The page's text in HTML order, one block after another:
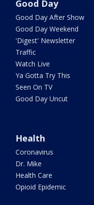
Good Day
Good Day After Show
Good Day Weekend
'Digest' Newsletter
Traffic
Watch Live
Ya Gotta Try This
Seen On TV
Good Day Uncut
Health
Coronavirus
Dr. Mike
Health Care
Opioid Epidemic